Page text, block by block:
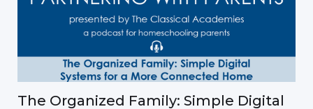
The Organized Family: Simple Digital